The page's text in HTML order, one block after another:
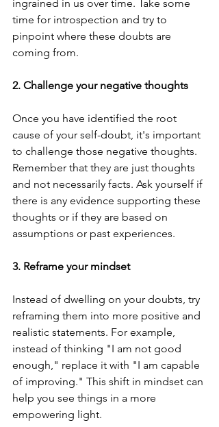
ingrained in us over time. Take some
time for introspection and try to
pinpoint where these doubts are
coming from.
2. Challenge your negative thoughts
Once you have identified the root
cause of your self-doubt, it's important
to challenge those negative thoughts.
Remember that they are just thoughts
and not necessarily facts. Ask yourself if
there is any evidence supporting these
thoughts or if they are based on
assumptions or past experiences.
3. Reframe your mindset
Instead of dwelling on your doubts, try
reframing them into more positive and
realistic statements. For example,
instead of thinking "I am not good
enough," replace it with "I am capable
of improving." This shift in mindset can
help you see things in a more
empowering light.